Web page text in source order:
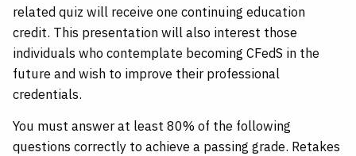
related quiz will receive one continuing education
credit. This presentation will also interest those
individuals who contemplate becoming CFedS in the
future and wish to improve their professional
credentials.
You must answer at least 80% of the following
questions correctly to achieve a passing grade. Retakes